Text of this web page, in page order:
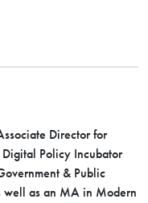
Director for
Policy Incubator
& Public
well as an MA in Modern